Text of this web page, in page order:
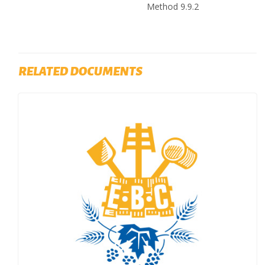
Method 9.9.2
RELATED DOCUMENTS